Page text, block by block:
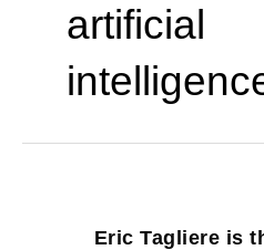
artificial
Eric Tagliere is